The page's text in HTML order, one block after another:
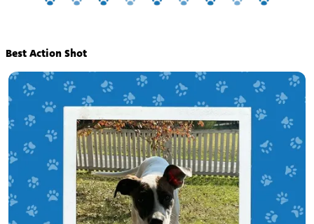
Best Action Shot